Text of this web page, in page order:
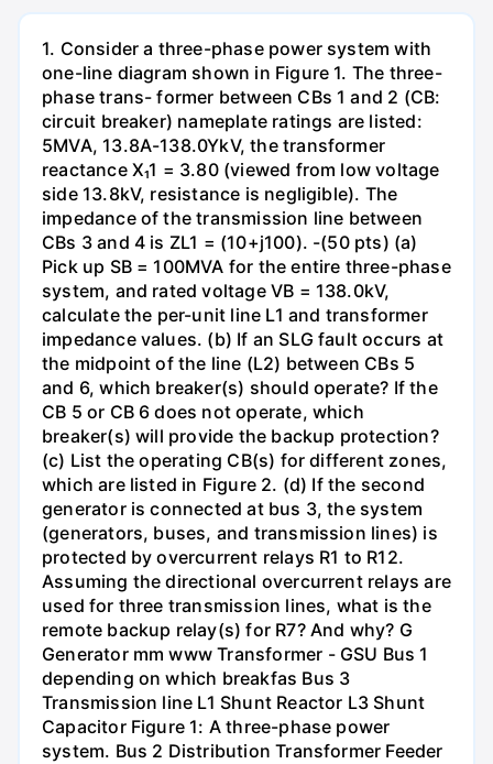
1. Consider a three-phase power system with
one-line diagram shown in Figure 1. The three-
phase trans- former between CBs 1 and 2 (CB:
circuit breaker) nameplate ratings are listed:
5MVA, 13.8A-138.0YkV, the transformer
reactance X₁1 = 3.80 (viewed from low voltage
side 13.8kV, resistance is negligible). The
impedance of the transmission line between
CBs 3 and 4 is ZL1 = (10+j100). -(50 pts) (a)
Pick up SB = 100MVA for the entire three-phase
system, and rated voltage VB = 138.0kV,
calculate the per-unit line L1 and transformer
impedance values. (b) If an SLG fault occurs at
the midpoint of the line (L2) between CBs 5
and 6, which breaker(s) should operate? If the
CB 5 or CB 6 does not operate, which
breaker(s) will provide the backup protection?
(c) List the operating CB(s) for different zones,
which are listed in Figure 2. (d) If the second
generator is connected at bus 3, the system
(generators, buses, and transmission lines) is
protected by overcurrent relays R1 to R12.
Assuming the directional overcurrent relays are
used for three transmission lines, what is the
remote backup relay(s) for R7? And why? G
Generator mm www Transformer - GSU Bus 1
depending on which breakfas Bus 3
Transmission line L1 Shunt Reactor L3 Shunt
Capacitor Figure 1: A three-phase power
system. Bus 2 Distribution Transformer Feeder